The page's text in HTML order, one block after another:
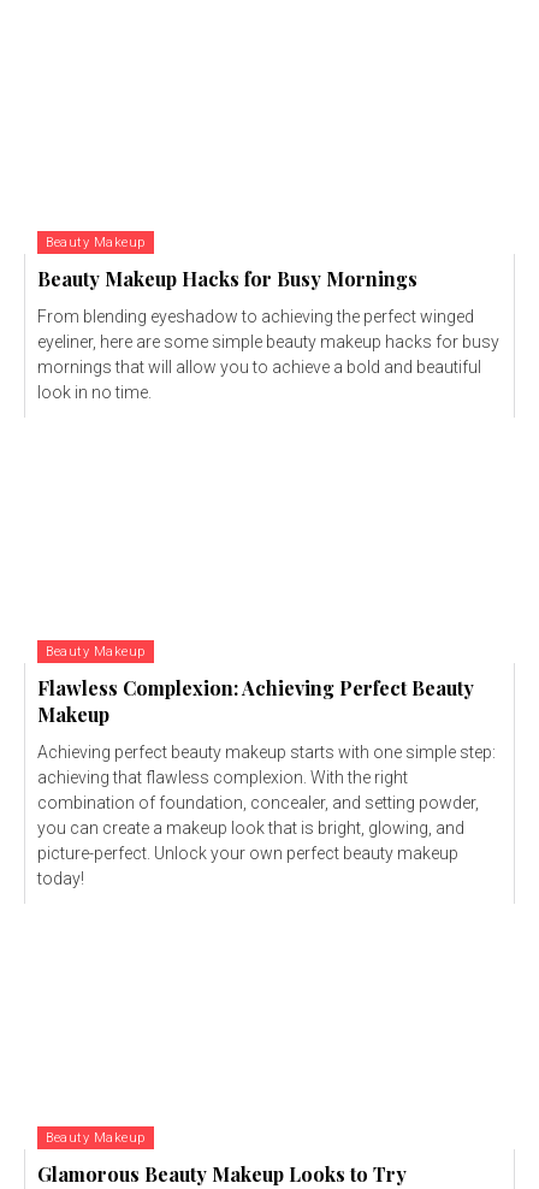
Beauty Makeup
Beauty Makeup Hacks for Busy Mornings
From blending eyeshadow to achieving the perfect winged
eyeliner, here are some simple beauty makeup hacks for busy
mornings that will allow you to achieve a bold and beautiful
look in no time.
Beauty Makeup
Flawless Complexion: Achieving Perfect Beauty
Makeup
Achieving perfect beauty makeup starts with one simple step:
achieving that flawless complexion. With the right
combination of foundation, concealer, and setting powder,
you can create a makeup look that is bright, glowing, and
picture-perfect. Unlock your own perfect beauty makeup
today!
Beauty Makeup
Glamorous Beauty Makeup Looks to Try